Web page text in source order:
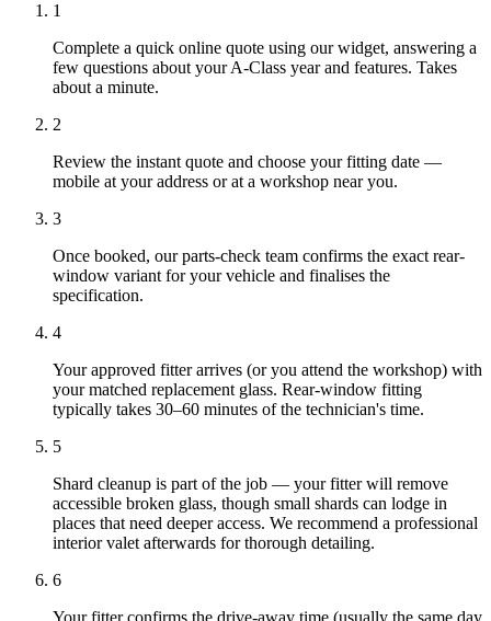
1
Complete a quick online quote using our widget, answering a
few questions about your A-Class year and features. Takes
about a minute.
2
Review the instant quote and choose your fitting date —
mobile at your address or at a workshop near you.
3
Once booked, our parts-check team confirms the exact rear-
window variant for your vehicle and finalises the
specification.
4
Your approved fitter arrives (or you attend the workshop) with
your matched replacement glass. Rear-window fitting
typically takes 30–60 minutes of the technician's time.
5
Shard cleanup is part of the job — your fitter will remove
accessible broken glass, though small shards can lodge in
places that need deeper access. We recommend a professional
interior valet afterwards for thorough detailing.
6
Your fitter confirms the drive-away time (usually the same day